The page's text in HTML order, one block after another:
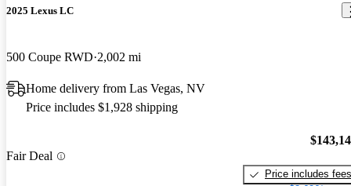
2025 Lexus LC
500 Coupe RWD 2,002 mi
Home delivery from Las Vegas, NV
Price includes $1,928 shipping
Fair Deal
Price includes fees